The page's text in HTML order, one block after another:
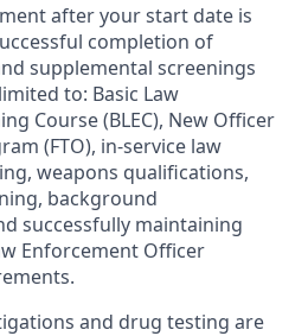
after your start date is
completion of
supplemental screenings
to: Basic Law
Course (BLEC), New Officer
(FTO), in-service law
weapons qualifications,
background
successfully maintaining
Enforcement Officer
and drug testing are